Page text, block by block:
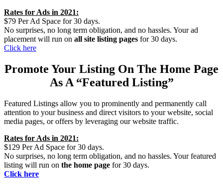
Rates for Ads in 2021:
$79 Per Ad Space for 30 days.
No surprises, no long term obligation, and no hassles. Your ad
placement will run on all site listing pages for 30 days.
Click here
Promote Your Listing On The Home Page
As A “Featured Listing”
Featured Listings allow you to prominently and permanently call
attention to your business and direct visitors to your website, social
media pages, or offers by leveraging our website traffic.
Rates for Ads in 2021:
$129 Per Ad Space for 30 days.
No surprises, no long term obligation, and no hassles. Your featured
listing will run on the home page for 30 days.
Click here